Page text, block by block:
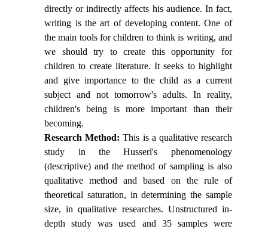
directly or indirectly affects his audience. In fact,
writing is the art of developing content. One of
the main tools for children to think is writing, and
we should try to create this opportunity for
children to create literature. It seeks to highlight
and give importance to the child as a current
subject and not tomorrow's adults. In reality,
children's being is more important than their
becoming.
Research Method: This is a qualitative research
study in the Husserl's phenomenology
(descriptive) and the method of sampling is also
qualitative method and based on the rule of
theoretical saturation, in determining the sample
size, in qualitative researches. Unstructured in-
depth study was used and 35 samples were